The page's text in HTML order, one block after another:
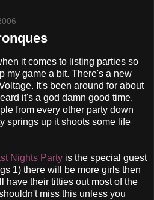
it comes to listing parties so
my game a bit. There's a new
It's been around for about
it's a god damn good time.
from every other party down
springs up it shoots some life
Nights Party is the special guest
1) there will be more girls then
have their titties out most of the
miss this unless you